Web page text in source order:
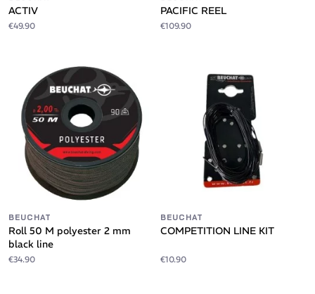
ACTIV
€49.90
PACIFIC REEL
€109.90
BEUCHAT
Roll 50 M polyester 2 mm
black line
€34.90
BEUCHAT
COMPETITION LINE KIT
€10.90